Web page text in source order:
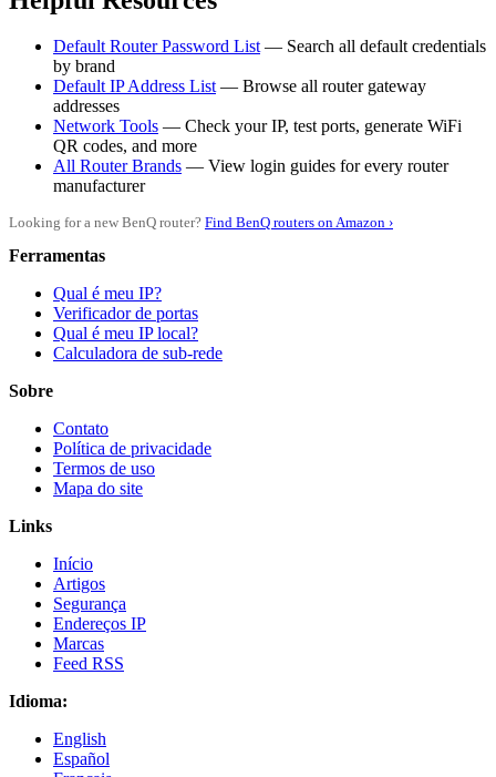
Default Router Password List— Search all default credentials
by brand
Default IP Address List— Browse all router gateway
addresses
Network Tools — Check your IP, test ports, generate WiFi
QR codes, and more
All Router Brands — View login guides for every router
manufacturer
Looking for a new BenQ router? Find BenQ routers on Amazon ›
Ferramentas
Qual é meu IP?
Verificador de portas
Qual é meu IP local?
Calculadora de sub-rede
Sobre
Contato
Política de privacidade
Termos de uso
Mapa do site
Links
Início
Artigos
Segurança
Endereços IP
Marcas
Feed RSS
Idioma:
English
Español